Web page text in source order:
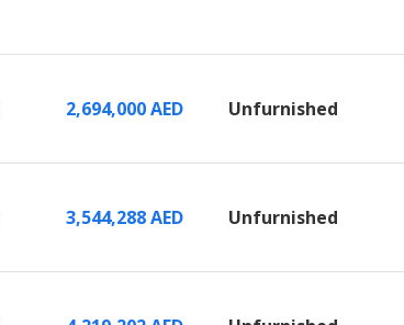
2,694,000 AED Unfurnished
3,544,288 AED Unfurnished